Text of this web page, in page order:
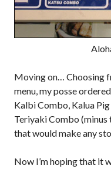
Moving on… Choosing
menu, my posse
Kalbi Combo, Kalua
Teriyaki Combo
that would make any
Now I’m hoping that it